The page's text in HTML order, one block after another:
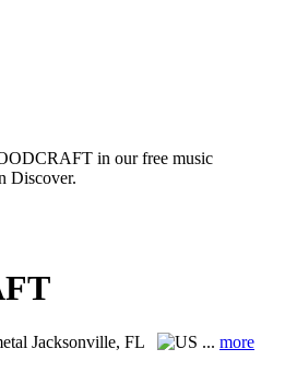
in our free music
Discover.
Jacksonville, FL ... more